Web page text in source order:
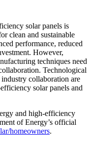
solar panels is
clean and sustainable
performance, reduced
However,
techniques need
Technological
collaboration are
solar panels and
and high-efficiency
of Energy’s official
homeowners.